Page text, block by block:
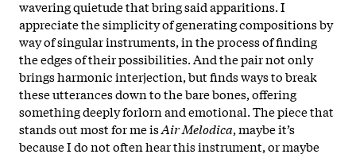
wavering quietude that bring said apparitions. I
appreciate the simplicity of generating compositions by
way of singular instruments, in the process of finding
the edges of their possibilities. And the pair not only
brings harmonic interjection, but finds ways to break
these utterances down to the bare bones, offering
something deeply forlorn and emotional. The piece that
stands out most for me isAir Melodica, maybe it’s
because I do not often hear this instrument, or maybe